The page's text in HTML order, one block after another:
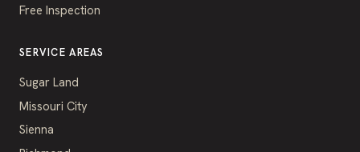
Free Inspection
SERVICE AREAS
Sugar Land
Missouri City
Sienna